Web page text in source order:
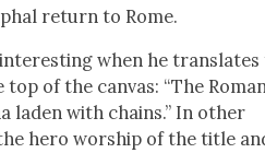
return to Rome.
when he trans­lates
of the can­vas: “The
laden with chains.” In oth­er
hero wor­ship of the title